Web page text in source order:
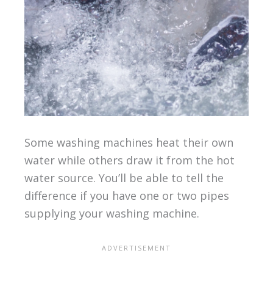
Some washing machines heat their own
water while others draw it from the hot
water source. You’ll be able to tell the
difference if you have one or two pipes
supplying your washing machine.